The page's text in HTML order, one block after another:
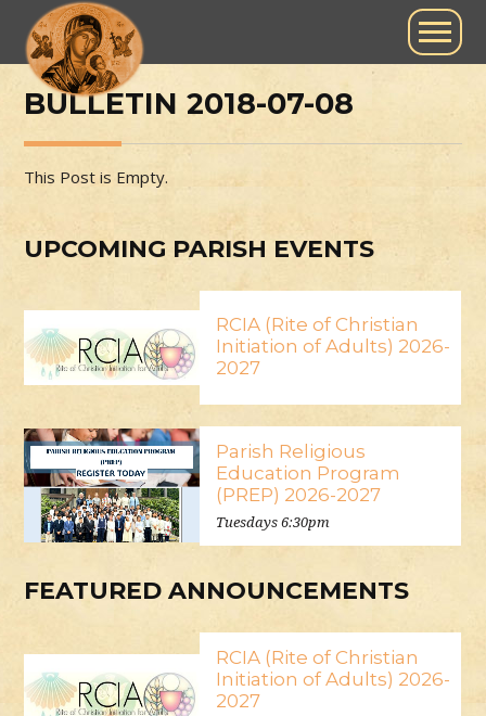
BULLETIN 2018-07-08
This Post is Empty.
UPCOMING PARISH EVENTS
RCIA (Rite of Christian
Initiation of Adults) 2026-
2027
Parish Religious
Education Program
(PREP) 2026-2027
Tuesdays 6:30pm
FEATURED ANNOUNCEMENTS
RCIA (Rite of Christian
Initiation of Adults) 2026-
2027